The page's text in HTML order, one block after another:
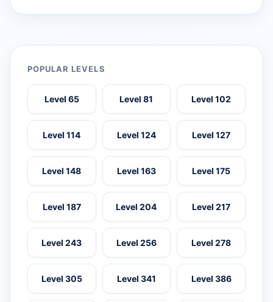
POPULAR LEVELS
Level 65 Level 81 Level 102
Level 114 Level 124 Level 127
Level 148 Level 163 Level 175
Level 187 Level 204 Level 217
Level 243 Level 256 Level 278
Level 305 Level 341 Level 386